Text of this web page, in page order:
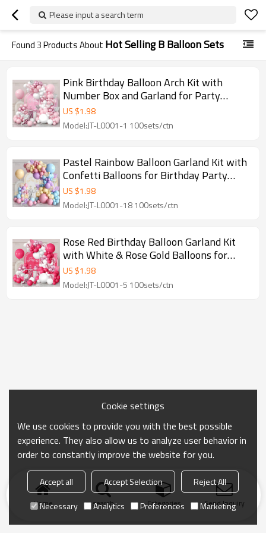
Please input a search term
Found3Products About Hot Selling B Balloon Sets
Pink Birthday Balloon Arch Kit with
Number Box and Garland for Party
Decoration Wholesale
US $1.98
Model:JT-L0001-1 100sets/ctn
Pastel Rainbow Balloon Garland Kit with
Confetti Balloons for Birthday Party
Decoration
US $1.98
Model:JT-L0001-18 100sets/ctn
Rose Red Birthday Balloon Garland Kit
with White & Rose Gold Balloons for
Party Decoration
US $1.98
Model:JT-L0001-5 100sets/ctn
Home search Categories Send Inquiry
Cookie settings
We use cookies to provide you with the best possible
experience. They also allow us to analyze user behavior in
order to constantly improve the website for you.
Accept all Accept Selection
Reject All
Necessary
Analytics Preferences Marketing